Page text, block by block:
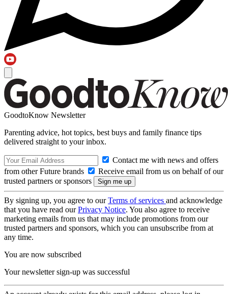
GoodtoKnow Newsletter
Parenting advice, hot topics, best buys and family finance tips
delivered straight to your inbox.
Contact me with news and offers
from other Future brands
Receive email from us on behalf of our
trusted partners or sponsors
By signing up, you agree to ourTerms of services and acknowledge
that you have read ourPrivacy Notice. You also agree to receive
marketing emails from us that may include promotions from our
trusted partners and sponsors, which you can unsubscribe from at
any time.
You are now subscribed
Your newsletter sign-up was successful